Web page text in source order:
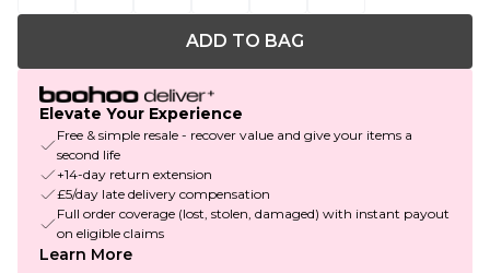
ADD TO BAG
Elevate Your Experience
Free & simple resale - recover value and give your items a
second life
+14-day return extension
£5/day late delivery compensation
Full order coverage (lost, stolen, damaged) with instant payout
on eligible claims
Learn More